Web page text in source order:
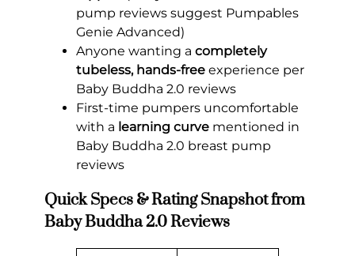
pump reviews suggest Pumpables
Genie Advanced)
Anyone wanting a completely
tubeless, hands-free experience per
Baby Buddha 2.0 reviews
First-time pumpers uncomfortable
with a learning curve mentioned in
Baby Buddha 2.0 breast pump
reviews
Quick Specs & Rating Snapshot from
Baby Buddha 2.0 Reviews